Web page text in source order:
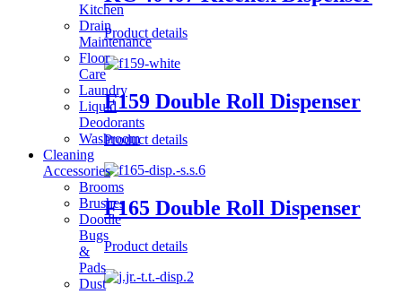
Product details
F159 Double Roll Dispenser
Product details
F165 Double Roll Dispenser
Product details
Kitchen
Drain
Maintenance
Floor
Care
Laundry
Liquid
Deodorants
Washroom
Cleaning
Accessories
Brooms
Brushes
Doodle
Bugs
&
Pads
Dust